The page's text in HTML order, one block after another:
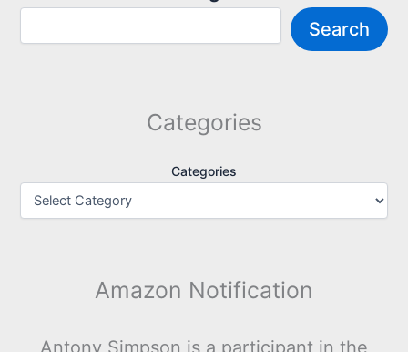
Search
Categories
Categories
Amazon Notification